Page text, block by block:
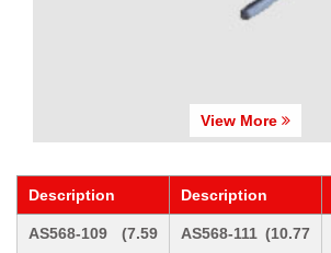
View More
Description Description
AS568-109 (7.59
AS568-111 (10.77